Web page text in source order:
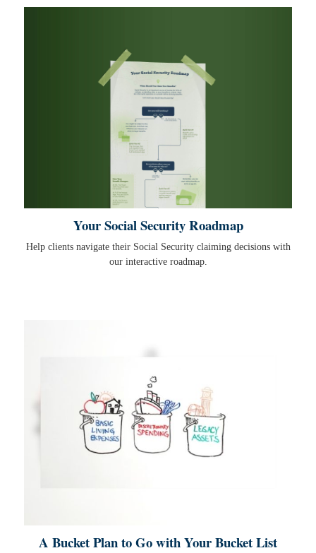
Your Social Security Roadmap
Help clients navigate their Social Security claiming decisions with
our interactive roadmap.
A Bucket Plan to Go with Your Bucket List